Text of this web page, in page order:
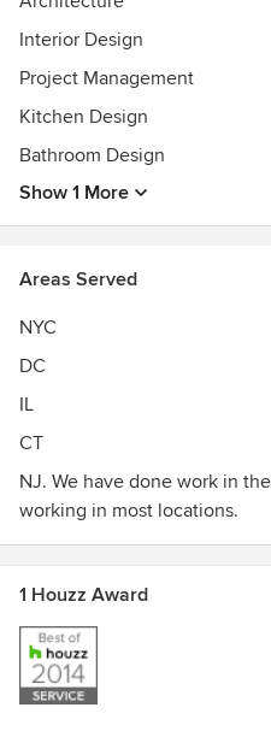
Contact us for information on
great design. We also have a
construction administration
Interior Design
Project Management
Kitchen Design
Bathroom Design
Show 1 More
Areas Served
NYC
DC
IL
CT
NJ. We have done work in
working in most locations.
1 Houzz Award